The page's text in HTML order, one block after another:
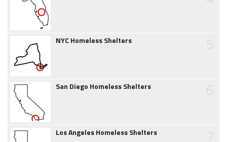
NYC Homeless Shelters
San Diego Homeless Shelters
Los Angeles Homeless Shelters